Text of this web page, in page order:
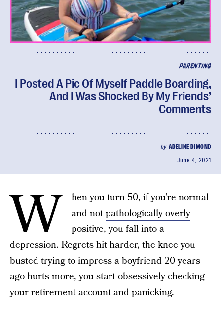
PARENTING
I Posted A Pic Of Myself Paddle Boarding,
And I Was Shocked By My Friends’
Comments
by ADELINE DIMOND
June 4, 2021
W
hen you turn 50, if you’re normal
and notpathologically overly
positive, you fall into a
depression. Regrets hit harder, the knee you
busted trying to impress a boyfriend 20 years
ago hurts more, you start obsessively checking
your retirement account and panicking.